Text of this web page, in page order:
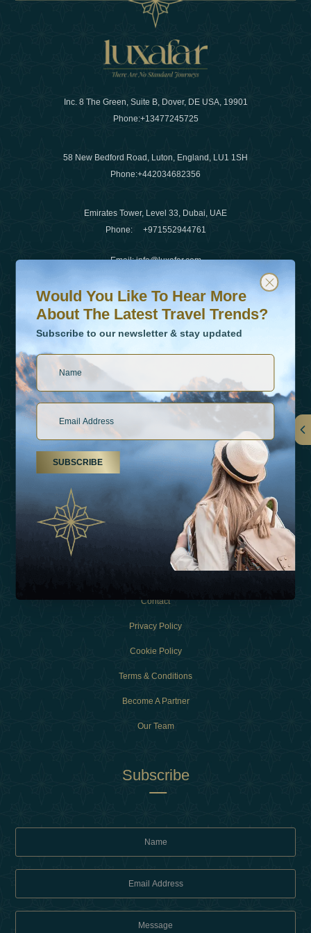
Inc. 8 The Green, Suite B, Dover, DE USA, 19901
Phone:+13477245725
58 New Bedford Road, Luton, England, LU1 1SH
Phone:+442034682356
Emirates Tower, Level 33, Dubai, UAE
Phone: +971552944761
Email:info@luxafar.com
WhatsApp No
Experiences
Contact
Privacy Policy
Cookie Policy
Terms & Conditions
Become A Partner
Our Team
Subscribe
Would You Like To Hear More About The Latest Travel
Subscribe to our newsletter & stay updated
Would You Like To Hear More
About The Latest Travel Trends?
Subscribe to our newsletter & stay updated
SUBSCRIBE